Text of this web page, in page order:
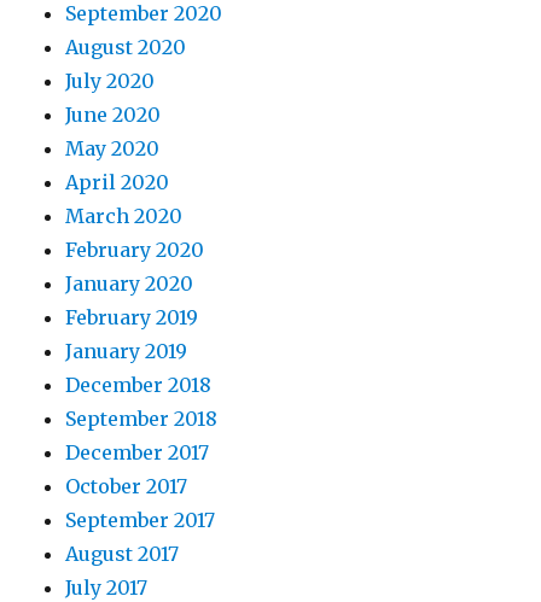
September 2020
August 2020
July 2020
June 2020
May 2020
April 2020
March 2020
February 2020
January 2020
February 2019
January 2019
December 2018
September 2018
December 2017
October 2017
September 2017
August 2017
July 2017